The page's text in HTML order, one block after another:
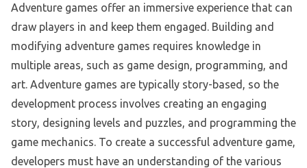
Adventure games offer an immersive experience that can
draw players in and keep them engaged. Building and
modifying adventure games requires knowledge in
multiple areas, such as game design, programming, and
art. Adventure games are typically story-based, so the
development process involves creating an engaging
story, designing levels and puzzles, and programming the
game mechanics. To create a successful adventure game,
developers must have an understanding of the various